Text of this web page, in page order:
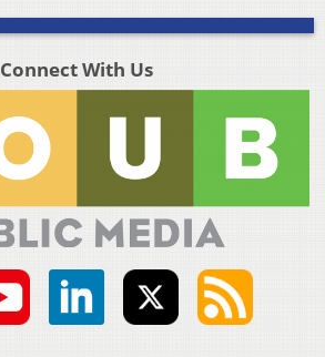
Connect With Us